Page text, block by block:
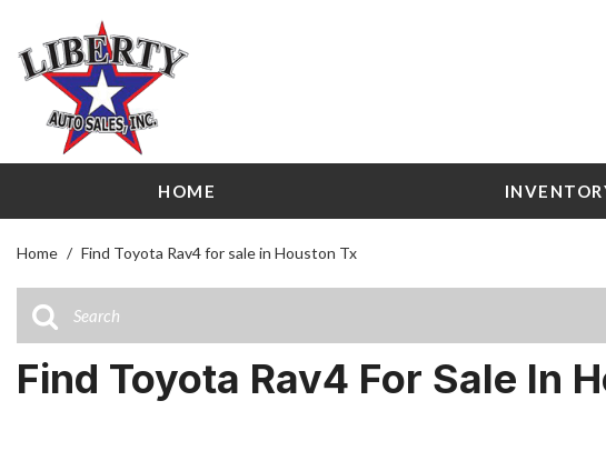
HOME
[23]
Home / Find Toyota Rav4 for sale in Houston Tx
Find Toyota Rav4 For Sale In